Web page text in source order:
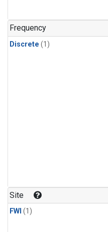
Frequency
Discrete (1)
Site
FWI (1)